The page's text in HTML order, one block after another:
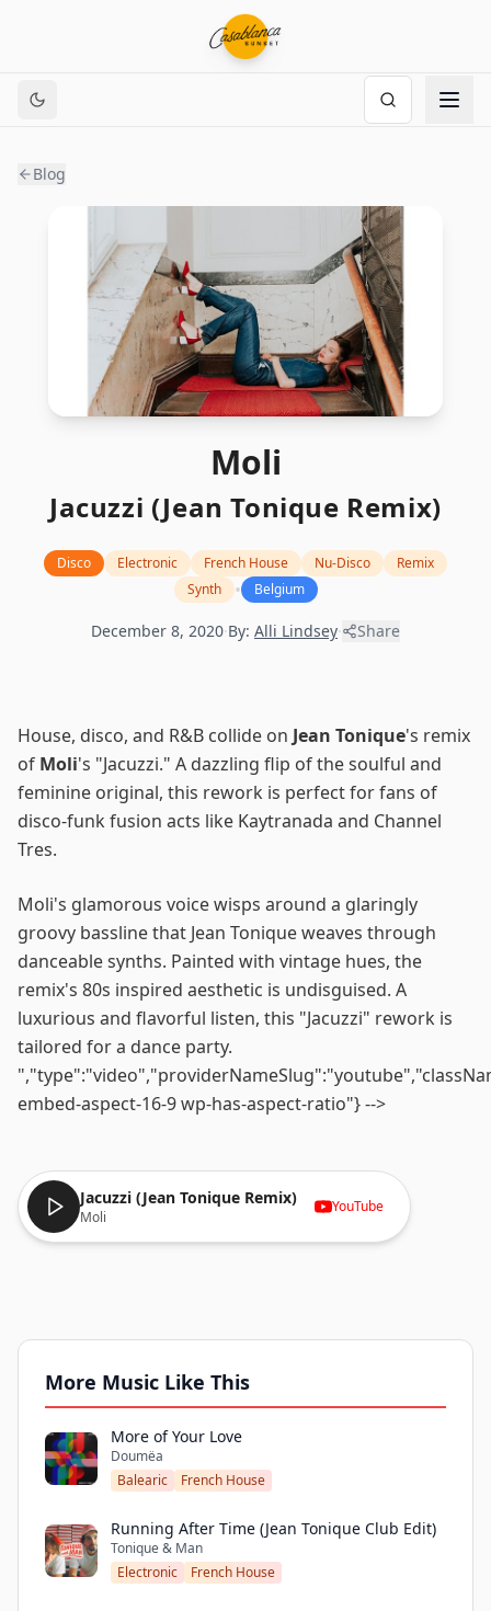
Blog
Moli
Jacuzzi (Jean Tonique Remix)
Disco Electronic French House Nu-Disco
Remix
Synth
• Belgium
December 8, 2020·By: Alli Lindsey· Share
House, disco, and R&B collide on Jean Tonique's remix
of Moli's "Jacuzzi." A dazzling flip of the soulful and
feminine original, this rework is perfect for fans of
disco-funk fusion acts like Kaytranada and Channel
Tres.
Moli's glamorous voice wisps around a glaringly
groovy bassline that Jean Tonique weaves through
danceable synths. Painted with vintage hues, the
remix's 80s inspired aesthetic is undisguised. A
luxurious and flavorful listen, this "Jacuzzi" rework is
tailored for a dance party.
embed-aspect-16-9 wp-has-aspect-ratio"} -->
Jacuzzi (Jean Tonique Remix)
Moli
YouTube
More Music Like This
More of Your Love
Doumëa
Balearic
French House
Running After Time (Jean Tonique Club Edit)
Tonique & Man
Electronic
French House